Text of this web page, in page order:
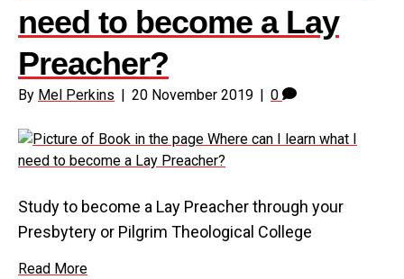
need to become a Lay
Preacher?
By Mel Perkins | 20 November 2019 | 0
Study to become a Lay Preacher through your
Presbytery or Pilgrim Theological College
Read More